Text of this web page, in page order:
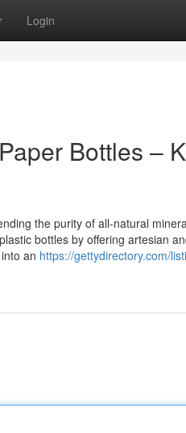
Login
Bottles –
the purity of all-natural
bottles by offering artesian
an https://gettydirectory.com/